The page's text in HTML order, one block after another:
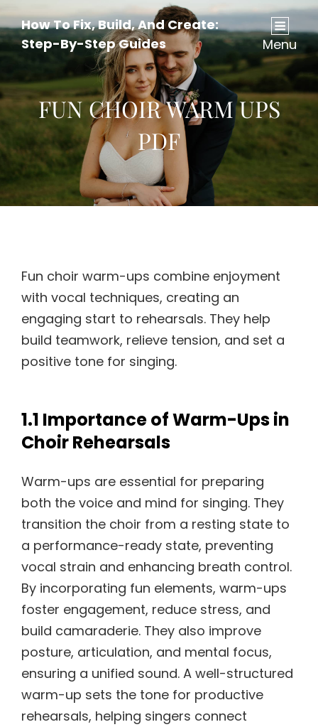
How To Fix, Build, And Create:
Step-By-Step Guides
Menu
FUN CHOIR WARM UPS
PDF
Fun choir warm-ups combine enjoyment
with vocal techniques, creating an
engaging start to rehearsals. They help
build teamwork, relieve tension, and set a
positive tone for singing.
1.1 Importance of Warm-Ups in
Choir Rehearsals
Warm-ups are essential for preparing
both the voice and mind for singing. They
transition the choir from a resting state to
a performance-ready state, preventing
vocal strain and enhancing breath control.
By incorporating fun elements, warm-ups
foster engagement, reduce stress, and
build camaraderie. They also improve
posture, articulation, and mental focus,
ensuring a unified sound. A well-structured
warm-up sets the tone for productive
rehearsals, helping singers connect